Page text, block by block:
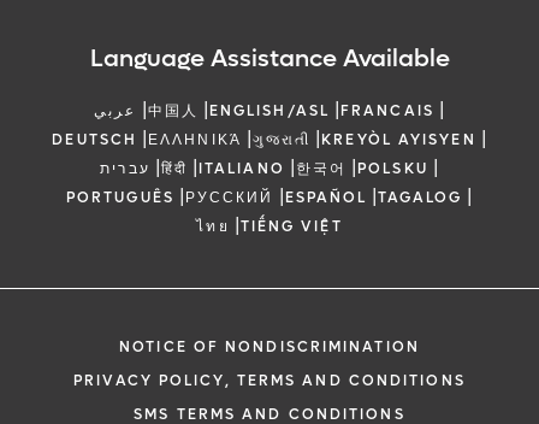
Language Assistance Available
عربي |中国人 |ENGLISH/ASL |FRANCAIS |
DEUTSCH |ΕΛΛΗΝΙΚΆ |ગુજરાતી |KREYÒL AYISYEN |
עברית |हिंदी |ITALIANO |한국어 |POLSKU |
PORTUGUÊS |РУССКИЙ |ESPAÑOL |TAGALOG |
ไทย |TIẾNG VIỆT
NOTICE OF NONDISCRIMINATION
PRIVACY POLICY, TERMS AND CONDITIONS
SMS TERMS AND CONDITIONS